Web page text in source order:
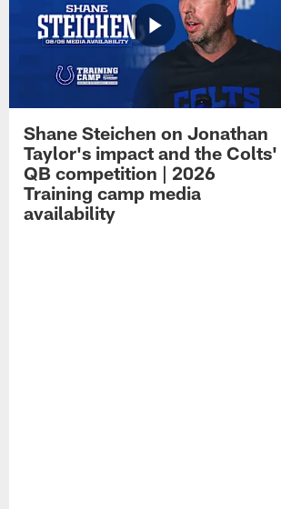
Shane Steichen on Jonathan
Taylor's impact and the Colts'
QB competition | 2026
Training camp media
availability